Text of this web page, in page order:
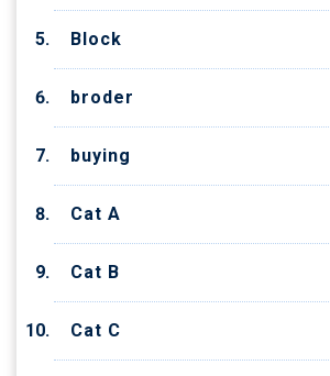
Block
broder
buying
Cat A
Cat B
Cat C